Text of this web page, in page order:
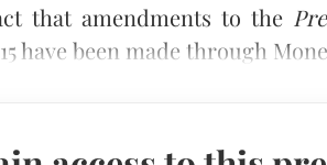
that amendments to the
have been made through